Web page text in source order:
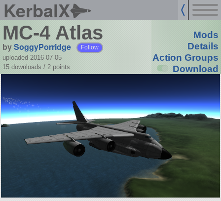
KerbalX
MC-4 Atlas
bySoggyPorridge Follow
uploaded 2016-07-05
15 downloads / 2 points
Mods
Details
Action Groups
Download